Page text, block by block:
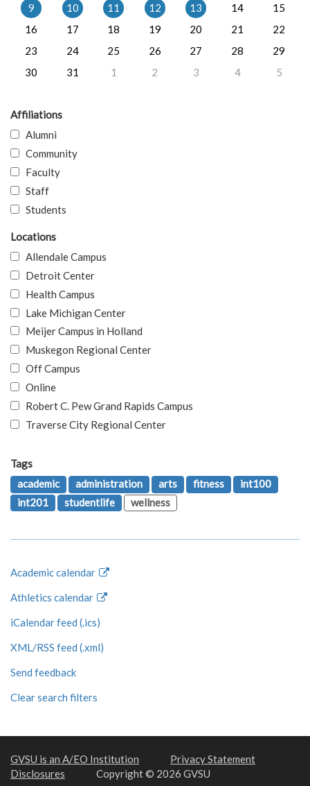
9
10 11 12 13 14
15
16
17 18 19 20 21
22
23
24 25 26 27 28
29
30
31 1 2 3 4 5
Affiliations
Alumni
Community
Faculty
Staff
Students
Locations
Allendale Campus
Detroit Center
Health Campus
Lake Michigan Center
Meijer Campus in Holland
Muskegon Regional Center
Off Campus
Online
Robert C. Pew Grand Rapids Campus
Traverse City Regional Center
Tags
academic
administration arts fitness
int100
int201
studentlife wellness
Academic calendar
Athletics calendar
iCalendar feed (.ics)
XML/RSS feed (.xml)
Send feedback
Clear search filters
GVSU is an A/EO Institution
Privacy Statement
Disclosures
Copyright © 2026 GVSU